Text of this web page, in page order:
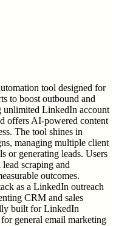
tool designed for
to boost outbound and
unlimited LinkedIn account
offers AI-powered content
The tool shines in
managing multiple client
or generating leads. Users
scraping and
outcomes.
as a LinkedIn outreach
CRM and sales
built for LinkedIn
general email marketing